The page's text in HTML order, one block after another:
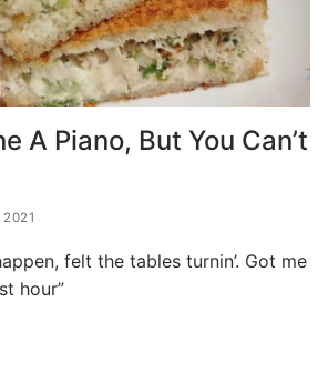
A Piano, But You Can’t
felt the tables turnin’. Got me
hour”